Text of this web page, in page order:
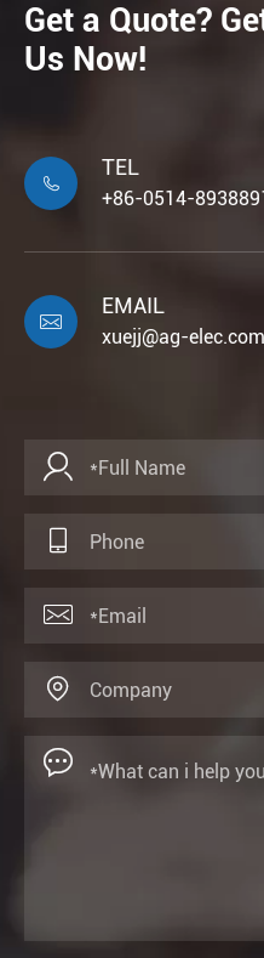
Get a Quote?
Us Now!

TEL
+86-0514-

EMAIL
xuejj@ag-elec.com




